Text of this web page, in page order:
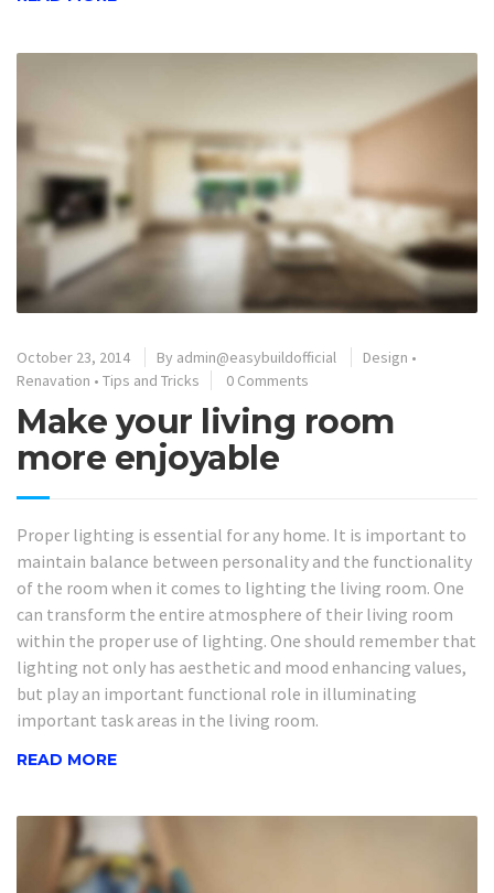
October 23, 2014 By admin@easybuildofficial Design •
Renavation • Tips and Tricks 0 Comments
Make your living room
more enjoyable
Proper lighting is essential for any home. It is important to
maintain balance between personality and the functionality
of the room when it comes to lighting the living room. One
can transform the entire atmosphere of their living room
within the proper use of lighting. One should remember that
lighting not only has aesthetic and mood enhancing values,
but play an important functional role in illuminating
important task areas in the living room.
READ MORE